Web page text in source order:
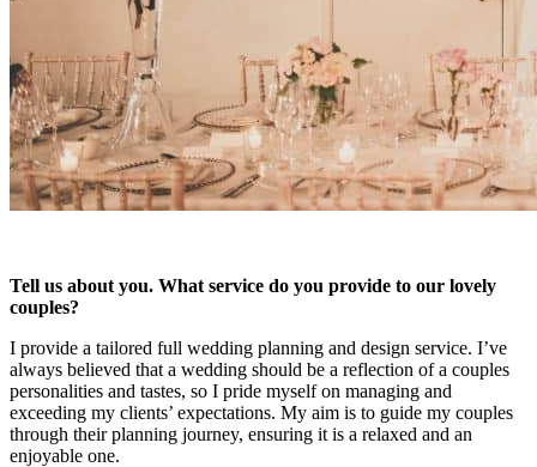
Tell us about you. What service do you provide to our lovely
couples?
I provide a tailored full wedding planning and design service. I’ve
always believed that a wedding should be a reflection of a couples
personalities and tastes, so I pride myself on managing and
exceeding my clients’ expectations. My aim is to guide my couples
through their planning journey, ensuring it is a relaxed and an
enjoyable one.